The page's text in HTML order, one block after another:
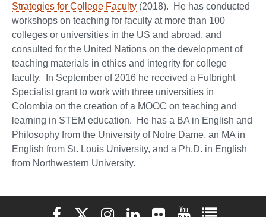
Strategies for College Faculty (2018). He has conducted
workshops on teaching for faculty at more than 100
colleges or universities in the US and abroad, and
consulted for the United Nations on the development of
teaching materials in ethics and integrity for college
faculty. In September of 2016 he received a Fulbright
Specialist grant to work with three universities in
Colombia on the creation of a MOOC on teaching and
learning in STEM education. He has a BA in English and
Philosophy from the University of Notre Dame, an MA in
English from St. Louis University, and a Ph.D. in English
from Northwestern University.
Elon University Facebook
Elon University X (formerly Twitter)
Elon University Instagram
Elon University LinkedIn
Elon University Flickr
Elon University
Elon